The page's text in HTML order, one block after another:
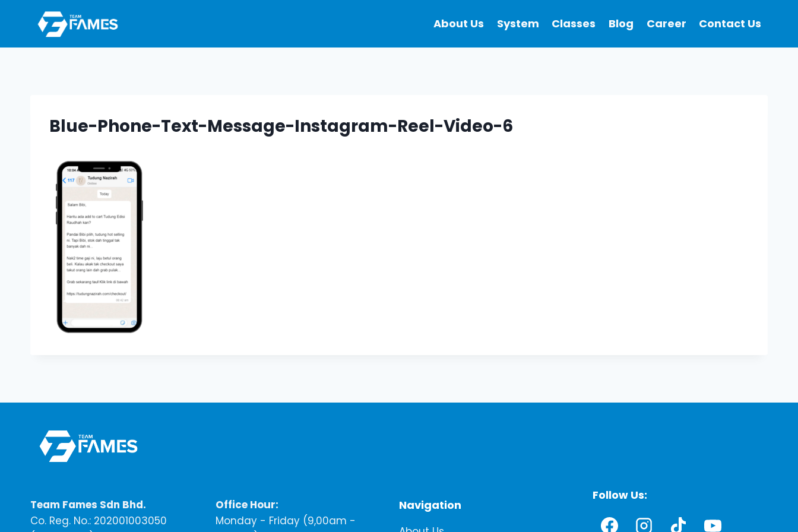
About Us System Classes Blog Career Contact Us
Blue-Phone-Text-Message-Instagram-Reel-Video-6
Team Fames Sdn Bhd.
Co. Reg. No.: 202001003050
Office Hour:
Monday - Friday (9,00am -
Navigation
Follow Us: